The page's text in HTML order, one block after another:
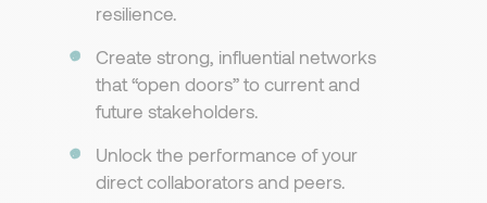
resilience.
Create strong, influential networks
that “open doors” to current and
future stakeholders.
Unlock the performance of your
direct collaborators and peers.